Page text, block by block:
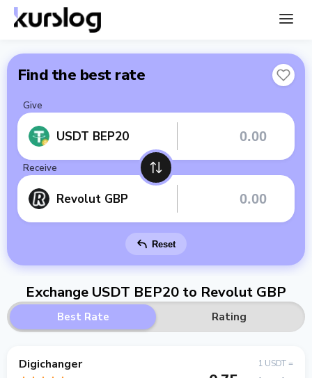
Find the best rate
Give
USDT BEP20
Receive
Revolut GBP
Reset
Exchange USDT BEP20 to Revolut GBP
Best Rate Rating
Digichanger 1 USDT =